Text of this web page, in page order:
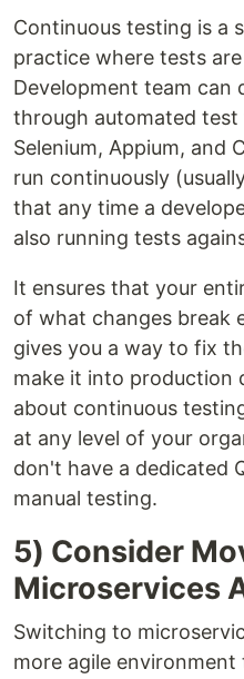
Continuous testing is a
practice where tests
Development team can
through automated
Selenium, Appium, and
run continuously
that any time a
also running tests
It ensures that your
of what changes break
gives you a way to fix
make it into production
about continuous
at any level of your
don't have a dedicated
manual testing.
5) Consider
Microservices
Switching to
more agile